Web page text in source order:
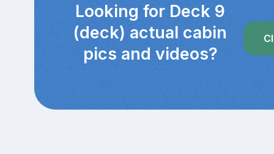
Looking for Deck 9
(deck) actual cabin
pics and videos?